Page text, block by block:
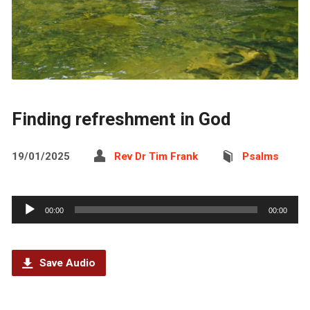
Finding refreshment in God
19/01/2025 Rev Dr Tim Frank Psalms
Audio
Player
00:00 00:00
Save Audio